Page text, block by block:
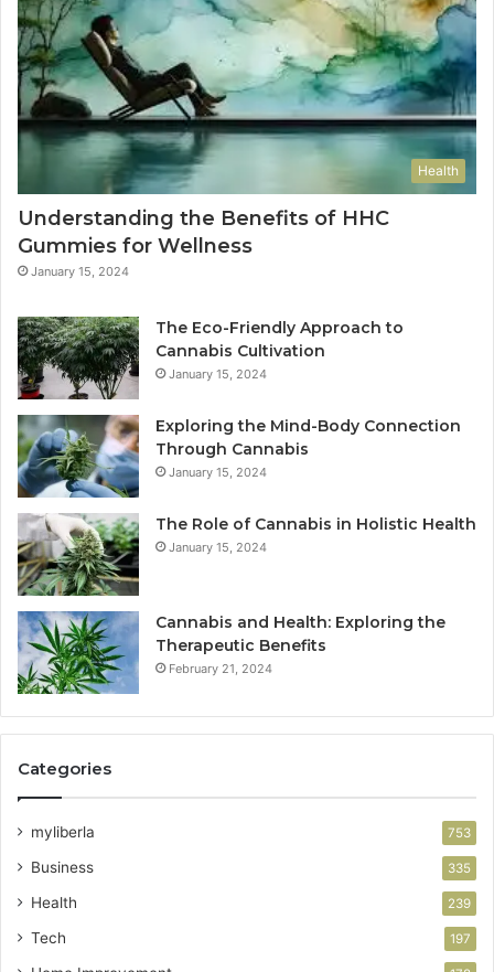
Health
Understanding the Benefits of HHC
Gummies for Wellness
January 15, 2024
The Eco-Friendly Approach to
Cannabis Cultivation
January 15, 2024
Exploring the Mind-Body Connection
Through Cannabis
January 15, 2024
The Role of Cannabis in Holistic Health
January 15, 2024
Cannabis and Health: Exploring the
Therapeutic Benefits
February 21, 2024
Categories
myliberla 753
Business 335
Health 239
Tech 197